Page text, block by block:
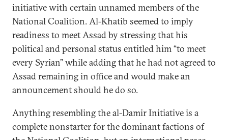
initiative with certain unnamed members of the
National Coalition. Al-Khatib seemed to imply
readiness to meet Assad by stressing that his
political and personal status entitled him “to meet
every Syrian” while adding that he had not agreed to
Assad remaining in office and would make an
announcement should he do so.
Anything resembling the al-Damir Initiative is a
complete nonstarter for the dominant factions of